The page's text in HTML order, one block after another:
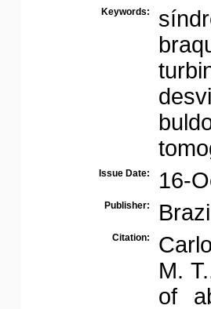
Keywords:
Issue Date: 16-
Publisher:
Citation:
M.
of